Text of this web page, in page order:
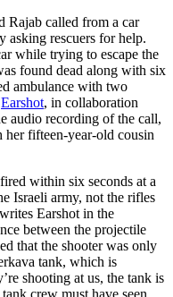
Rajab called from a car
asking rescuers for help.
while trying to escape the
found dead along with six
ambulance with two
Earshot, in collaboration
audio recording of the call,
her fifteen-year-old cousin
within six seconds at a
Israeli army, not the rifles
Earshot in the
between the projectile
that the shooter was only
tank, which is
shooting at us, the tank is
crew must have seen